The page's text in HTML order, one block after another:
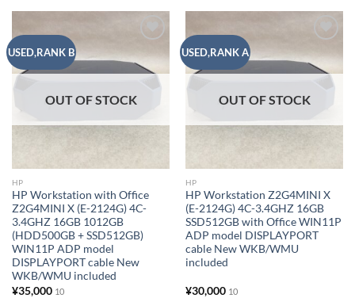
USED,RANK B
wishlist
OUT OF STOCK
HP
HP Workstation with Office
Z2G4MINI X (E-2124G) 4C-
3.4GHZ 16GB 1012GB
(HDD500GB + SSD512GB)
WIN11P ADP model
DISPLAYPORT cable New
WKB/WMU included
¥35,000 10
USED,RANK A
wishlist
OUT OF STOCK
HP
HP Workstation Z2G4MINI X
(E-2124G) 4C-3.4GHZ 16GB
SSD512GB with Office WIN11P
ADP model DISPLAYPORT
cable New WKB/WMU
included
¥30,000 10